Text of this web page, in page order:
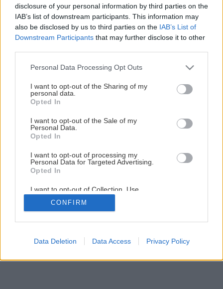
disclosure of your personal information by third parties on the
IAB’s list of downstream participants. This information may
also be disclosed by us to third parties on the IAB’s List of
Downstream Participants that may further disclose it to other
Please note that this website/app uses one or more Google
not limited to your visit or usage behaviour. You may click to
grant or deny consent to Google and its third-party tags to
use your data for below specified purposes in below Google
consent section.
Personal Data Processing Opt Outs
I want to opt-out of the Sharing of my
personal data.
Opted In
I want to opt-out of the Sale of my
Personal Data.
Opted In
I want to opt-out of processing my
Personal Data for Targeted Advertising.
Opted In
I want to opt-out of Collection, Use,
Retention, Sale, and/or Sharing of my
Personal Data that Is Unrelated with the
Purposes for which it was collected.
Google consents
CONFIRM
Data Deletion Data Access Privacy Policy
Aktívny relax či komfortné chalupárčenie?
4/ 5